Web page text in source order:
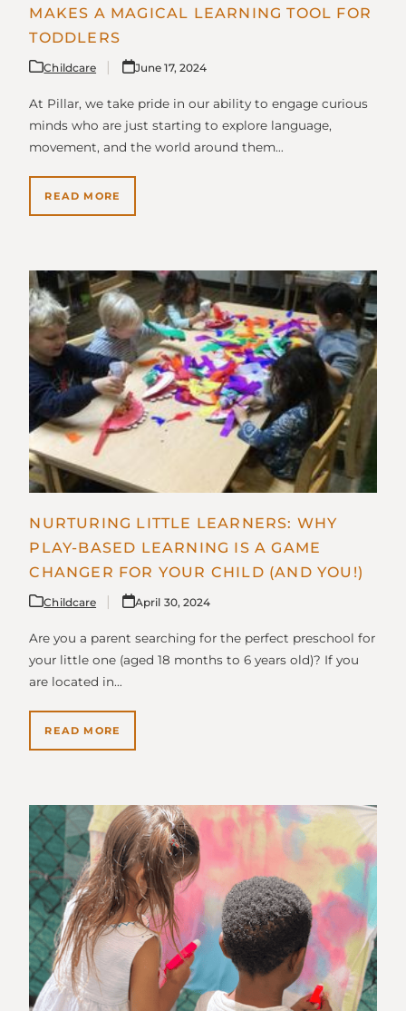
MAKES A MAGICAL LEARNING TOOL FOR
TODDLERS
Childcare June 17, 2024
At Pillar, we take pride in our ability to engage curious
minds who are just starting to explore language,
movement, and the world around them…
READ MORE
NURTURING LITTLE LEARNERS: WHY
PLAY-BASED LEARNING IS A GAME
CHANGER FOR YOUR CHILD (AND YOU!)
Childcare April 30, 2024
Are you a parent searching for the perfect preschool for
your little one (aged 18 months to 6 years old)? If you
are located in…
READ MORE